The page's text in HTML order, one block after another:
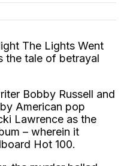
The Lights Went
the tale of betrayal
Bobby Russell and
American pop
Lawrence as the
– wherein it
Hot 100.